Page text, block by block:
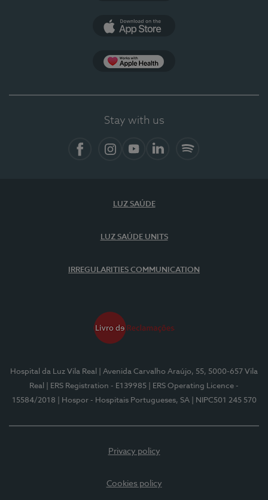
Stay with us
LUZ SAÚDE
LUZ SAÚDE UNITS
IRREGULARITIES COMMUNICATION
Hospital da Luz Vila Real
| Avenida Carvalho Araújo, 55, 5000-657 Vila
Real
| ERS Registration - E139985
| ERS Operating Licence -
15584/2018
| Hospor - Hospitais Portugueses, SA | NIPC501 245 570
Privacy policy
Cookies policy